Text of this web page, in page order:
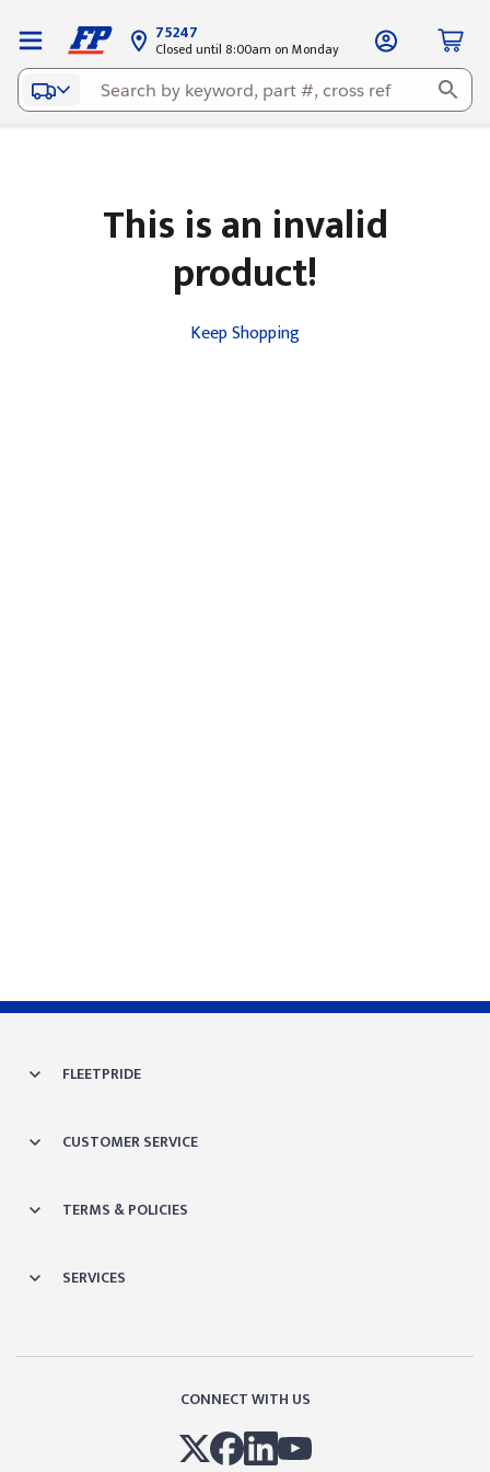
75247
Closed until 8:00am on Monday
This is an invalid
product!
Keep Shopping
FLEETPRIDE
CUSTOMER SERVICE
TERMS & POLICIES
SERVICES
CONNECT WITH US